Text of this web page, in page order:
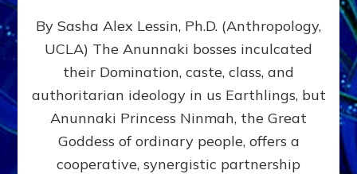
GIVING
GETTING–
the
poles
RECIPROCITIES,
Part
4
By Sasha Alex Lessin, Ph.D. (Anthropology,
UCLA) The Anunnaki bosses inculcated
their Domination, caste, class, and
authoritarian ideology in us Earthlings, but
Anunnaki Princess Ninmah, the Great
Goddess of ordinary people, offers a
cooperative, synergistic partnership